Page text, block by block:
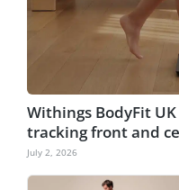
Withings BodyFit
tracking front and
July 2, 2026